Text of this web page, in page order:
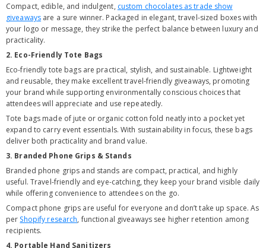
Compact, edible, and indulgent, custom chocolates as trade show
giveaways are a sure winner. Packaged in elegant, travel-sized boxes with
your logo or message, they strike the perfect balance between luxury and
practicality.
2. Eco-Friendly Tote Bags
Eco-friendly tote bags are practical, stylish, and sustainable. Lightweight
and reusable, they make excellent travel-friendly giveaways, promoting
your brand while supporting environmentally conscious choices that
attendees will appreciate and use repeatedly.
Tote bags made of jute or organic cotton fold neatly into a pocket yet
expand to carry event essentials. With sustainability in focus, these bags
deliver both practicality and brand value.
3. Branded Phone Grips & Stands
Branded phone grips and stands are compact, practical, and highly
useful. Travel-friendly and eye-catching, they keep your brand visible daily
while offering convenience to attendees on the go.
Compact phone grips are useful for everyone and don’t take up space. As
per Shopify research, functional giveaways see higher retention among
recipients.
4. Portable Hand Sanitizers